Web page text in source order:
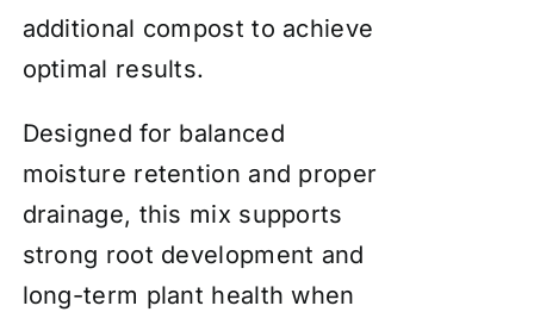
additional compost to achieve
optimal results.
Designed for balanced
moisture retention and proper
drainage, this mix supports
strong root development and
long-term plant health when